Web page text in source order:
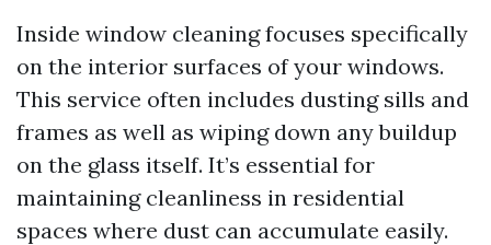
Inside window cleaning focuses specifically
on the interior surfaces of your windows.
This service often includes dusting sills and
frames as well as wiping down any buildup
on the glass itself. It’s essential for
maintaining cleanliness in residential
spaces where dust can accumulate easily.